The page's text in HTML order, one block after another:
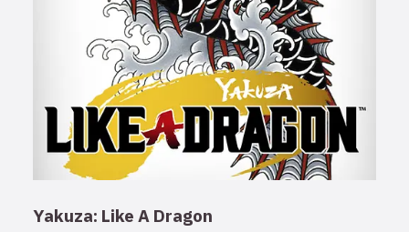
Yakuza: Like A Dragon